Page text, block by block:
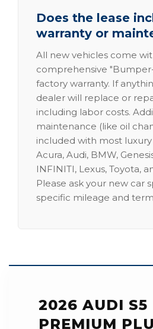
Does the lease
warranty or
All new vehicles come
comprehensive
factory warranty. If
dealer will replace or
including labor costs.
maintenance (like oil
included with most luxury
Acura, Audi, BMW,
INFINITI, Lexus, Toyota,
Please ask your new car
specific mileage and
2026 AUDI S5
PREMIUM